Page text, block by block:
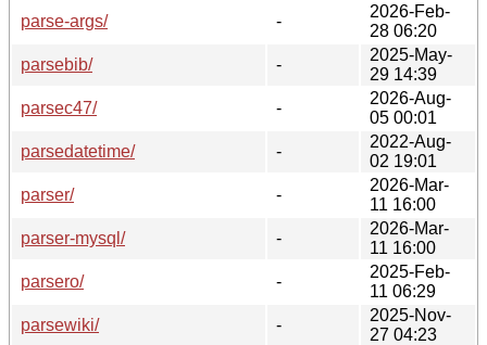
parse-args/
-
2026-Feb-
28 06:20
parsebib/
-
2025-May-
29 14:39
parsec47/
-
2026-Aug-
05 00:01
parsedatetime/
-
2022-Aug-
02 19:01
parser/
-
2026-Mar-
11 16:00
parser-mysql/
-
2026-Mar-
11 16:00
parsero/
-
2025-Feb-
11 06:29
parsewiki/
-
2025-Nov-
27 04:23